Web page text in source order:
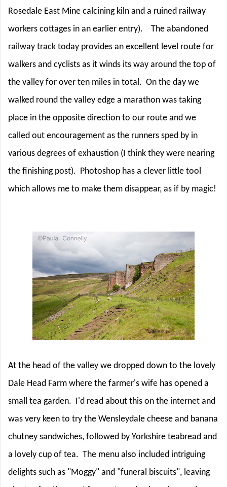
Rosedale East Mine calcining kiln and a ruined railway
workers cottages in an earlier entry).
The abandoned
railway track today provides an excellent level route for
walkers and cyclists as it winds its way around the top of
the valley for over ten miles in total. On the day we
walked round the valley edge a marathon was taking
place in the opposite direction to our route and we
called out encouragement as the runners sped by in
various degrees of exhaustion (I think they were nearing
the finishing post). Photoshop has a clever little tool
which allows me to make them disappear, as if by magic!
At the head of the valley we dropped down to the lovely
Dale Head Farm where the farmer's wife has opened a
small tea garden. I'd read about this on the internet and
was very keen to try the Wensleydale cheese and banana
chutney sandwiches, followed by Yorkshire teabread and
a lovely cup of tea. The menu also included intriguing
delights such as "Moggy" and "funeral biscuits", leaving